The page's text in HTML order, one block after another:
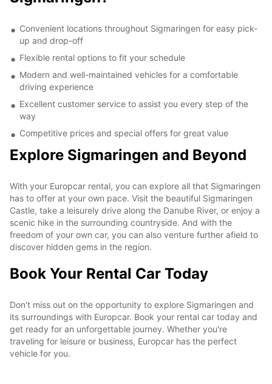
Convenient locations throughout Sigmaringen for easy pick-
up and drop-off
Flexible rental options to fit your schedule
Modern and well-maintained vehicles for a comfortable
driving experience
Excellent customer service to assist you every step of the
way
Competitive prices and special offers for great value
Explore Sigmaringen and Beyond
With your Europcar rental, you can explore all that Sigmaringen
has to offer at your own pace. Visit the beautiful Sigmaringen
Castle, take a leisurely drive along the Danube River, or enjoy a
scenic hike in the surrounding countryside. And with the
freedom of your own car, you can also venture further afield to
discover hidden gems in the region.
Book Your Rental Car Today
Don't miss out on the opportunity to explore Sigmaringen and
its surroundings with Europcar. Book your rental car today and
get ready for an unforgettable journey. Whether you're
traveling for leisure or business, Europcar has the perfect
vehicle for you.